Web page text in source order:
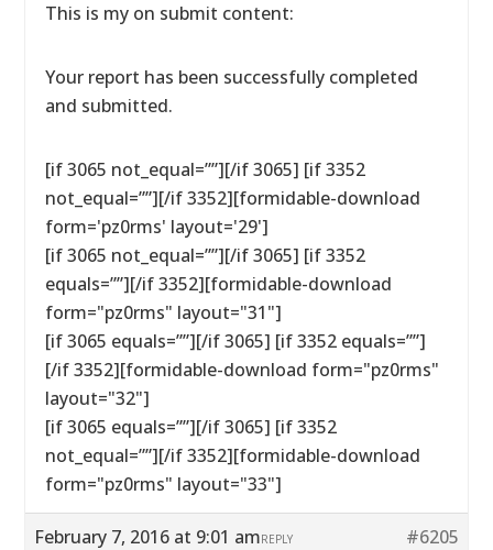
This is my on submit content:
Your report has been successfully completed
and submitted.
[if 3065 not_equal=””][/if 3065] [if 3352
not_equal=””][/if 3352][formidable-download
form='pz0rms' layout='29']
[if 3065 not_equal=””][/if 3065] [if 3352
equals=””][/if 3352][formidable-download
form="pz0rms" layout="31"]
[if 3065 equals=””][/if 3065] [if 3352 equals=””]
[/if 3352][formidable-download form="pz0rms"
layout="32"]
[if 3065 equals=””][/if 3065] [if 3352
not_equal=””][/if 3352][formidable-download
form="pz0rms" layout="33"]
February 7, 2016 at 9:01 am #6205
REPLY